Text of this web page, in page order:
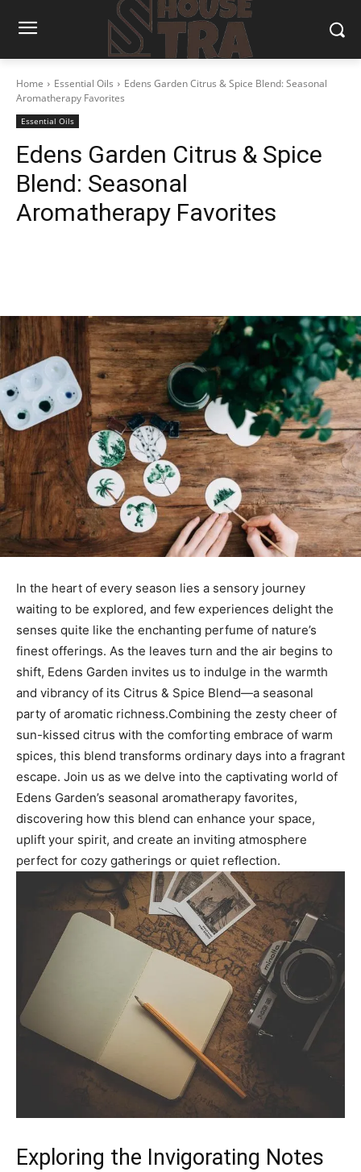
Home Essential Oils
Edens Garden Citrus & Spice Blend: Seasonal
Aromatherapy Favorites
Essential Oils
Edens Garden Citrus & Spice
Blend: Seasonal
Aromatherapy Favorites
In⁤ the heart of every season lies a sensory⁢ journey
waiting ‌to be‍ explored, and few experiences delight the
senses quite‍ like ⁣the ​enchanting perfume of ​nature’s
⁣finest offerings. As the leaves⁢ turn and the air begins ‍to ​
shift, Edens Garden invites ⁢us ⁤to indulge in⁢ the warmth
and vibrancy of its‍ Citrus & Spice Blend—a seasonal
party of aromatic richness.Combining the zesty cheer of
sun-kissed ‍citrus with ‌the ​comforting embrace‌ of warm
spices, this blend transforms ordinary days into a fragrant
escape.‍ Join us as we delve into‌ the ‍captivating ⁣world of⁢
Edens Garden’s seasonal‌ aromatherapy​ favorites,⁣
discovering⁤ how this‍ blend ​can enhance ‌your space,
uplift your‍ spirit, and​ create an inviting atmosphere
perfect for cozy ⁢gatherings ‌or quiet ⁣reflection.
Exploring the Invigorating Notes